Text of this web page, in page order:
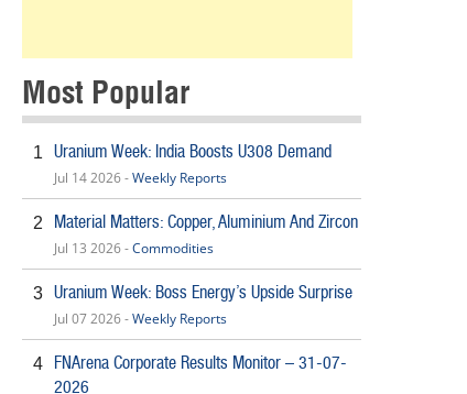
Most Popular
1 Uranium Week: India Boosts U308 Demand
Jul 14 2026 -Weekly Reports
2 Material Matters: Copper, Aluminium And Zircon
Jul 13 2026 -Commodities
3 Uranium Week: Boss Energy’s Upside Surprise
Jul 07 2026 -Weekly Reports
4
FNArena Corporate Results Monitor – 31-07-
2026